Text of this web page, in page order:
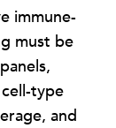
immune-
must be
type
and